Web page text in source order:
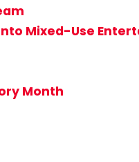
Mixed-Use
Month